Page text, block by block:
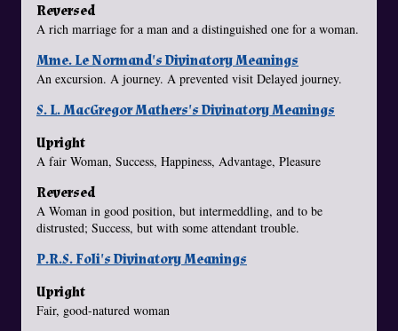
Reversed
A rich marriage for a man and a distinguished one for a woman.
Mme. Le Normand's Divinatory Meanings
An excursion. A journey. A prevented visit Delayed journey.
S. L. MacGregor Mathers's Divinatory Meanings
Upright
A fair Woman, Success, Happiness, Advantage, Pleasure
Reversed
A Woman in good position, but intermeddling, and to be
distrusted; Success, but with some attendant trouble.
P.R.S. Foli's Divinatory Meanings
Upright
Fair, good-natured woman